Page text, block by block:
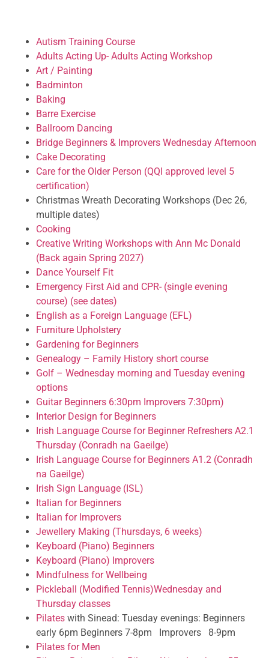
Autism Training Course
Adults Acting Up- Adults Acting Workshop
Art / Painting
Badminton
Baking
Barre Exercise
Ballroom Dancing
Bridge Beginners & Improvers Wednesday Afternoon
Cake Decorating
Care for the Older Person (QQI approved level 5
certification)
Christmas Wreath Decorating Workshops (Dec 26,
multiple dates)
Cooking
Creative Writing Workshops with Ann Mc Donald
(Back again Spring 2027)
Dance Yourself Fit
Emergency First Aid and CPR- (single evening
course) (see dates)
English as a Foreign Language (EFL)
Furniture Upholstery
Gardening for Beginners
Genealogy – Family History short course
Golf – Wednesday morning and Tuesday evening
options
Guitar Beginners 6:30pm Improvers 7:30pm)
Interior Design for Beginners
Irish Language Course for Beginner Refreshers A2.1
Thursday (Conradh na Gaeilge)
Irish Language Course for Beginners A1.2 (Conradh
na Gaeilge)
Irish Sign Language (ISL)
Italian for Beginners
Italian for Improvers
Jewellery Making (Thursdays, 6 weeks)
Keyboard (Piano) Beginners
Keyboard (Piano) Improvers
Mindfulness for Wellbeing
Pickleball (Modified Tennis)Wednesday and
Thursday classes
Pilates with Sinead: Tuesday evenings: Beginners
early 6pm Beginners 7-8pm Improvers 8-9pm
Pilates for Men